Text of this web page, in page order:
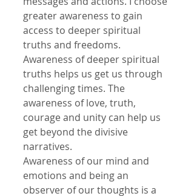
greater awareness to gain
access to deeper spiritual
truths and freedoms.
Awareness of deeper spiritual
truths helps us get us through
challenging times. The
awareness of love, truth,
courage and unity can help us
get beyond the divisive
narratives.
Awareness of our mind and
emotions and being an
observer of our thoughts is a